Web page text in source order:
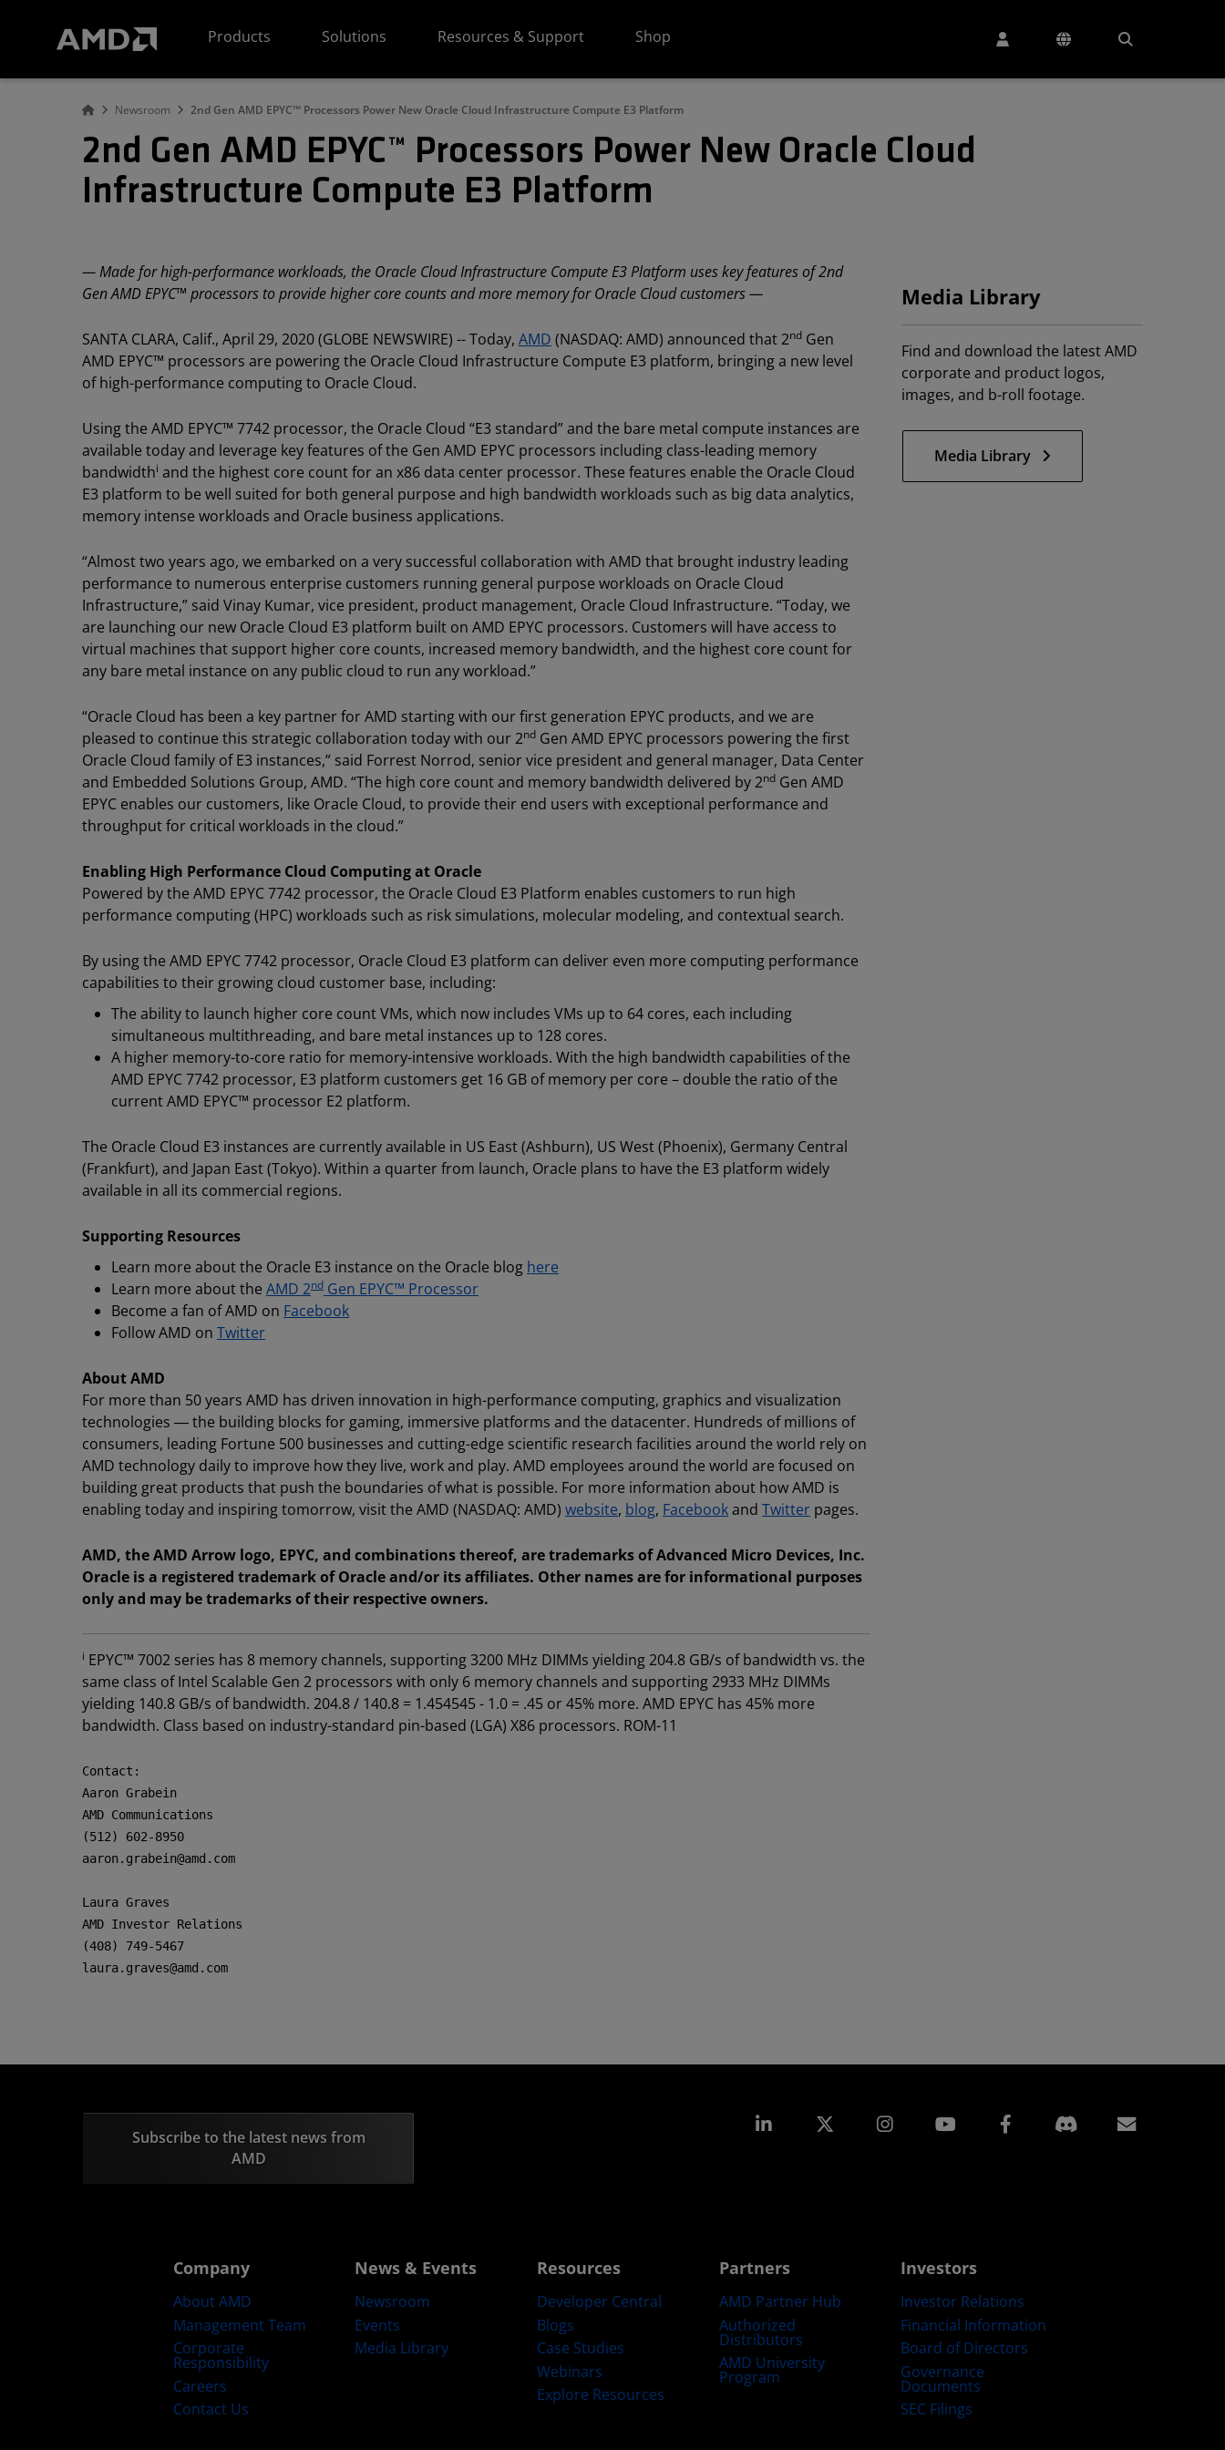
Products
Solutions Resources & Support Shop
Newsroom 2nd Gen AMD EPYC™ Processors Power New Oracle Cloud Infrastructure Compute E3 Platform
2nd Gen AMD EPYC™ Processors Power New Oracle Cloud
Infrastructure Compute E3 Platform
— Made for high-performance workloads, the Oracle Cloud Infrastructure Compute E3 Platform uses key features of 2nd
Gen AMD EPYC™ processors to provide higher core counts and more memory for Oracle Cloud customers —
SANTA CLARA, Calif., April 29, 2020 (GLOBE NEWSWIRE) -- Today, AMD (NASDAQ: AMD) announced that 2nd Gen
AMD EPYC™ processors are powering the Oracle Cloud Infrastructure Compute E3 platform, bringing a new level
of high-performance computing to Oracle Cloud.
Using the AMD EPYC™ 7742 processor, the Oracle Cloud “E3 standard” and the bare metal compute instances are
available today and leverage key features of the Gen AMD EPYC processors including class-leading memory
bandwidthi and the highest core count for an x86 data center processor. These features enable the Oracle Cloud
E3 platform to be well suited for both general purpose and high bandwidth workloads such as big data analytics,
memory intense workloads and Oracle business applications.
“Almost two years ago, we embarked on a very successful collaboration with AMD that brought industry leading
performance to numerous enterprise customers running general purpose workloads on Oracle Cloud
Infrastructure,” said Vinay Kumar, vice president, product management, Oracle Cloud Infrastructure. “Today, we
are launching our new Oracle Cloud E3 platform built on AMD EPYC processors. Customers will have access to
virtual machines that support higher core counts, increased memory bandwidth, and the highest core count for
any bare metal instance on any public cloud to run any workload.”
“Oracle Cloud has been a key partner for AMD starting with our first generation EPYC products, and we are
pleased to continue this strategic collaboration today with our 2nd Gen AMD EPYC processors powering the first
Oracle Cloud family of E3 instances,” said Forrest Norrod, senior vice president and general manager, Data Center
and Embedded Solutions Group, AMD. “The high core count and memory bandwidth delivered by 2nd Gen AMD
EPYC enables our customers, like Oracle Cloud, to provide their end users with exceptional performance and
throughput for critical workloads in the cloud.”
Enabling High Performance Cloud Computing at Oracle
Powered by the AMD EPYC 7742 processor, the Oracle Cloud E3 Platform enables customers to run high
performance computing (HPC) workloads such as risk simulations, molecular modeling, and contextual search.
By using the AMD EPYC 7742 processor, Oracle Cloud E3 platform can deliver even more computing performance
capabilities to their growing cloud customer base, including:
The ability to launch higher core count VMs, which now includes VMs up to 64 cores, each including
simultaneous multithreading, and bare metal instances up to 128 cores.
A higher memory-to-core ratio for memory-intensive workloads. With the high bandwidth capabilities of the
AMD EPYC 7742 processor, E3 platform customers get 16 GB of memory per core – double the ratio of the
current AMD EPYC™ processor E2 platform.
The Oracle Cloud E3 instances are currently available in US East (Ashburn), US West (Phoenix), Germany Central
(Frankfurt), and Japan East (Tokyo). Within a quarter from launch, Oracle plans to have the E3 platform widely
available in all its commercial regions.
Supporting Resources
Learn more about the Oracle E3 instance on the Oracle blog here
Learn more about the AMD 2nd Gen EPYC™ Processor
Become a fan of AMD on Facebook
Follow AMD on Twitter
About AMD
For more than 50 years AMD has driven innovation in high-performance computing, graphics and visualization
technologies ― the building blocks for gaming, immersive platforms and the datacenter. Hundreds of millions of
consumers, leading Fortune 500 businesses and cutting-edge scientific research facilities around the world rely on
AMD technology daily to improve how they live, work and play. AMD employees around the world are focused on
building great products that push the boundaries of what is possible. For more information about how AMD is
enabling today and inspiring tomorrow, visit the AMD (NASDAQ: AMD) website, blog, Facebookand Twitter pages.
AMD, the AMD Arrow logo, EPYC, and combinations thereof, are trademarks of Advanced Micro Devices, Inc.
Oracle is a registered trademark of Oracle and/or its affiliates. Other names are for informational purposes
only and may be trademarks of their respective owners.
i EPYC™ 7002 series has 8 memory channels, supporting 3200 MHz DIMMs yielding 204.8 GB/s of bandwidth vs. the
same class of Intel Scalable Gen 2 processors with only 6 memory channels and supporting 2933 MHz DIMMs
yielding 140.8 GB/s of bandwidth. 204.8 / 140.8 = 1.454545 - 1.0 = .45 or 45% more. AMD EPYC has 45% more
bandwidth. Class based on industry-standard pin-based (LGA) X86 processors. ROM-11
Contact:
Aaron Grabein
AMD Communications
(512) 602-8950
aaron.grabein@amd.com
Laura Graves
AMD Investor Relations
(408) 749-5467
laura.graves@amd.com
Media Library
Find and download the latest AMD
corporate and product logos,
images, and b-roll footage.
Media Library
Subscribe to the latest news from
AMD
Linkedin Instagram Facebook
Company
About AMD
Management Team
Corporate
Responsibility
Careers
Contact Us
News & Events
Newsroom
Events
Media Library
Resources
Developer Central
Blogs
Case Studies
Webinars
Explore Resources
Partners
AMD Partner Hub
Authorized
Distributors
AMD University
Program
Investors
Investor Relations
Financial Information
Board of Directors
Governance
Documents
SEC Filings